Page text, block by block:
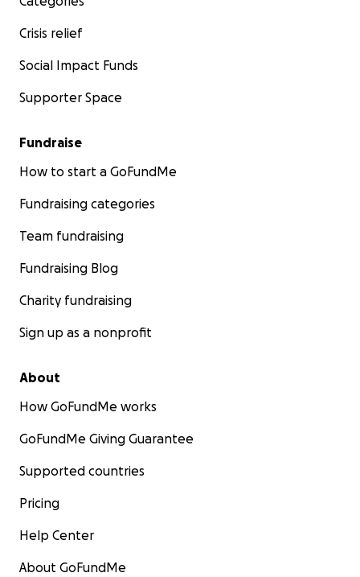
Crisis relief
Social Impact Funds
Supporter Space
Fundraise
How to start a GoFundMe
Fundraising categories
Team fundraising
Fundraising Blog
Charity fundraising
Sign up as a nonprofit
About
How GoFundMe works
GoFundMe Giving Guarantee
Supported countries
Pricing
Help Center
About GoFundMe